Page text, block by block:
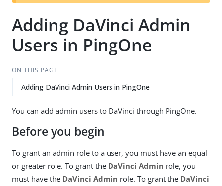
t
Adding DaVinci Admin
Users in PingOne
ON THIS PAGE
Adding DaVinci Admin Users in PingOne
You can add admin users to DaVinci through PingOne.
Before you begin
To grant an admin role to a user, you must have an equal
or greater role. To grant the DaVinci Admin role, you
must have the DaVinci Admin role. To grant the DaVinci